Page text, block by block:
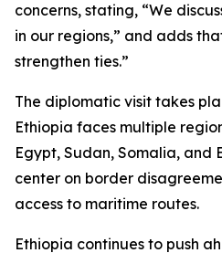
concerns, stating, “We
in our regions,” and adds
strengthen ties.”
The diplomatic visit takes
Ethiopia faces multiple
Egypt, Sudan, Somalia, and
center on border
access to maritime routes.
Ethiopia continues to push